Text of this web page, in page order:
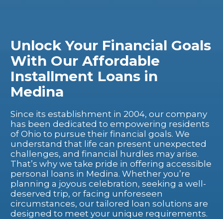
Unlock Your Financial Goals
With Our Affordable
Installment Loans in
Medina
Since its establishment in 2004, our company
has been dedicated to empowering residents
of Ohio to pursue their financial goals. We
understand that life can present unexpected
challenges, and financial hurdles may arise.
That’s why we take pride in offering accessible
personal loans in Medina. Whether you’re
planning a joyous celebration, seeking a well-
deserved trip, or facing unforeseen
circumstances, our tailored loan solutions are
designed to meet your unique requirements.